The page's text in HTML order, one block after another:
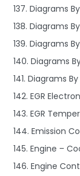
137. Diagrams
138. Diagrams
139. Diagrams
140. Diagrams
141. Diagrams
142. EGR
143. EGR
144. Emission
145. Engine –
146. Engine